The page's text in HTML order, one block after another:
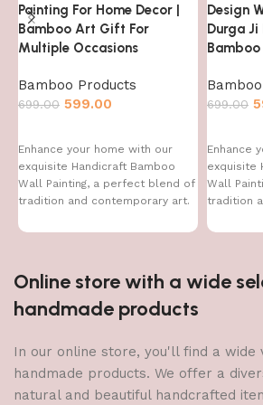
Painting For Home Decor |
Bamboo Art Gift For
Multiple Occasions
Bamboo Products
699.00 599.00
Enhance your home with our
exquisite Handicraft Bamboo
Wall Painting, a perfect blend of
tradition and contemporary art.
Design
Durga Ji
699.00
Enhance
exquisite
Wall
tradition
Online store with a wide
handmade products
In our online store, you'll find a wide
handmade products. We offer a
natural and beautiful handcrafted